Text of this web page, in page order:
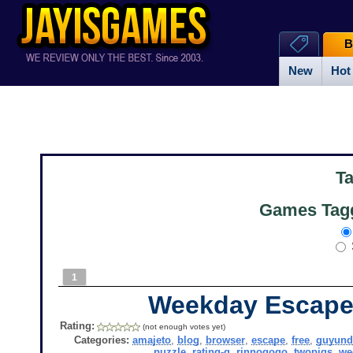
New Hot
Games
1
Weekday
Rating: (not enough votes yet)
Categories: amajeto, blog browser, escape, free,